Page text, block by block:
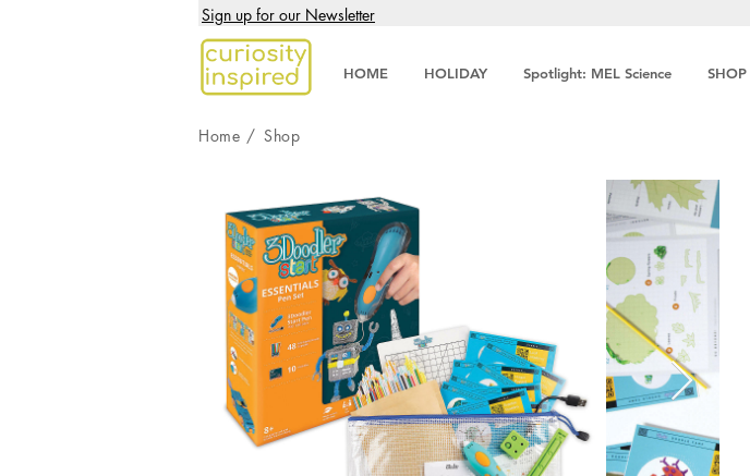
Sign up for our Newsletter
HOME HOLIDAY Spotlight: MEL Science SHOP
Home / Shop